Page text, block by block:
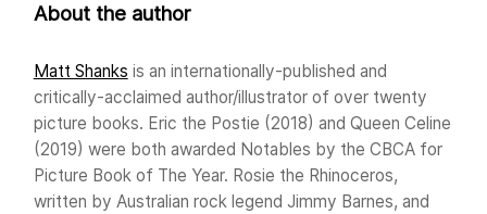
About the author
Matt Shanks is an internationally-published and
critically-acclaimed author/illustrator of over twenty
picture books. Eric the Postie (2018) and Queen Celine
(2019) were both awarded Notables by the CBCA for
Picture Book of The Year. Rosie the Rhinoceros,
written by Australian rock legend Jimmy Barnes, and